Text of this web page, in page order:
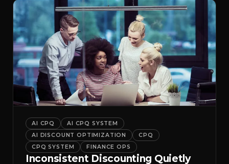
AI CPQ
AI CPQ SYSTEM
AI DISCOUNT OPTIMIZATION
CPQ
CPQ SYSTEM
FINANCE OPS
Inconsistent Discounting Quietly